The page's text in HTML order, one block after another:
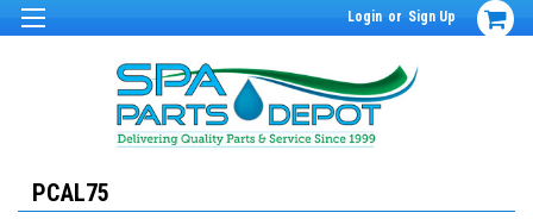
Login or Sign Up
PCAL75